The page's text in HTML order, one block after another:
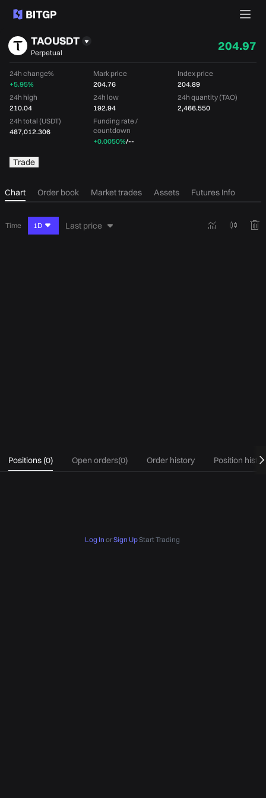
TAOUSDT
Perpetual 204.97
24h change%
+5.95%
Mark price
204.76
Index price
204.89
24h high
210.04
24h low
192.94
24h quantity (TAO)
2,466.550
24h total (USDT)
487,012.306
Funding rate /
countdown
+0.0050%/--
Trade
Chart Order book Market trades Assets Futures Info
Time 1D Last price
Positions (0) Open orders(0) Order history Position
Log In orSign UpStart Trading